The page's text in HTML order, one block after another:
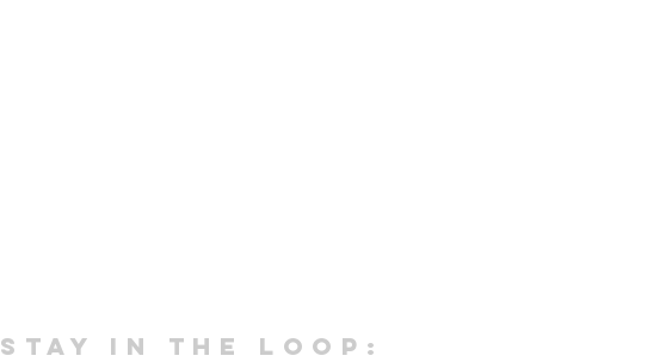
STAY IN THE LOOP: